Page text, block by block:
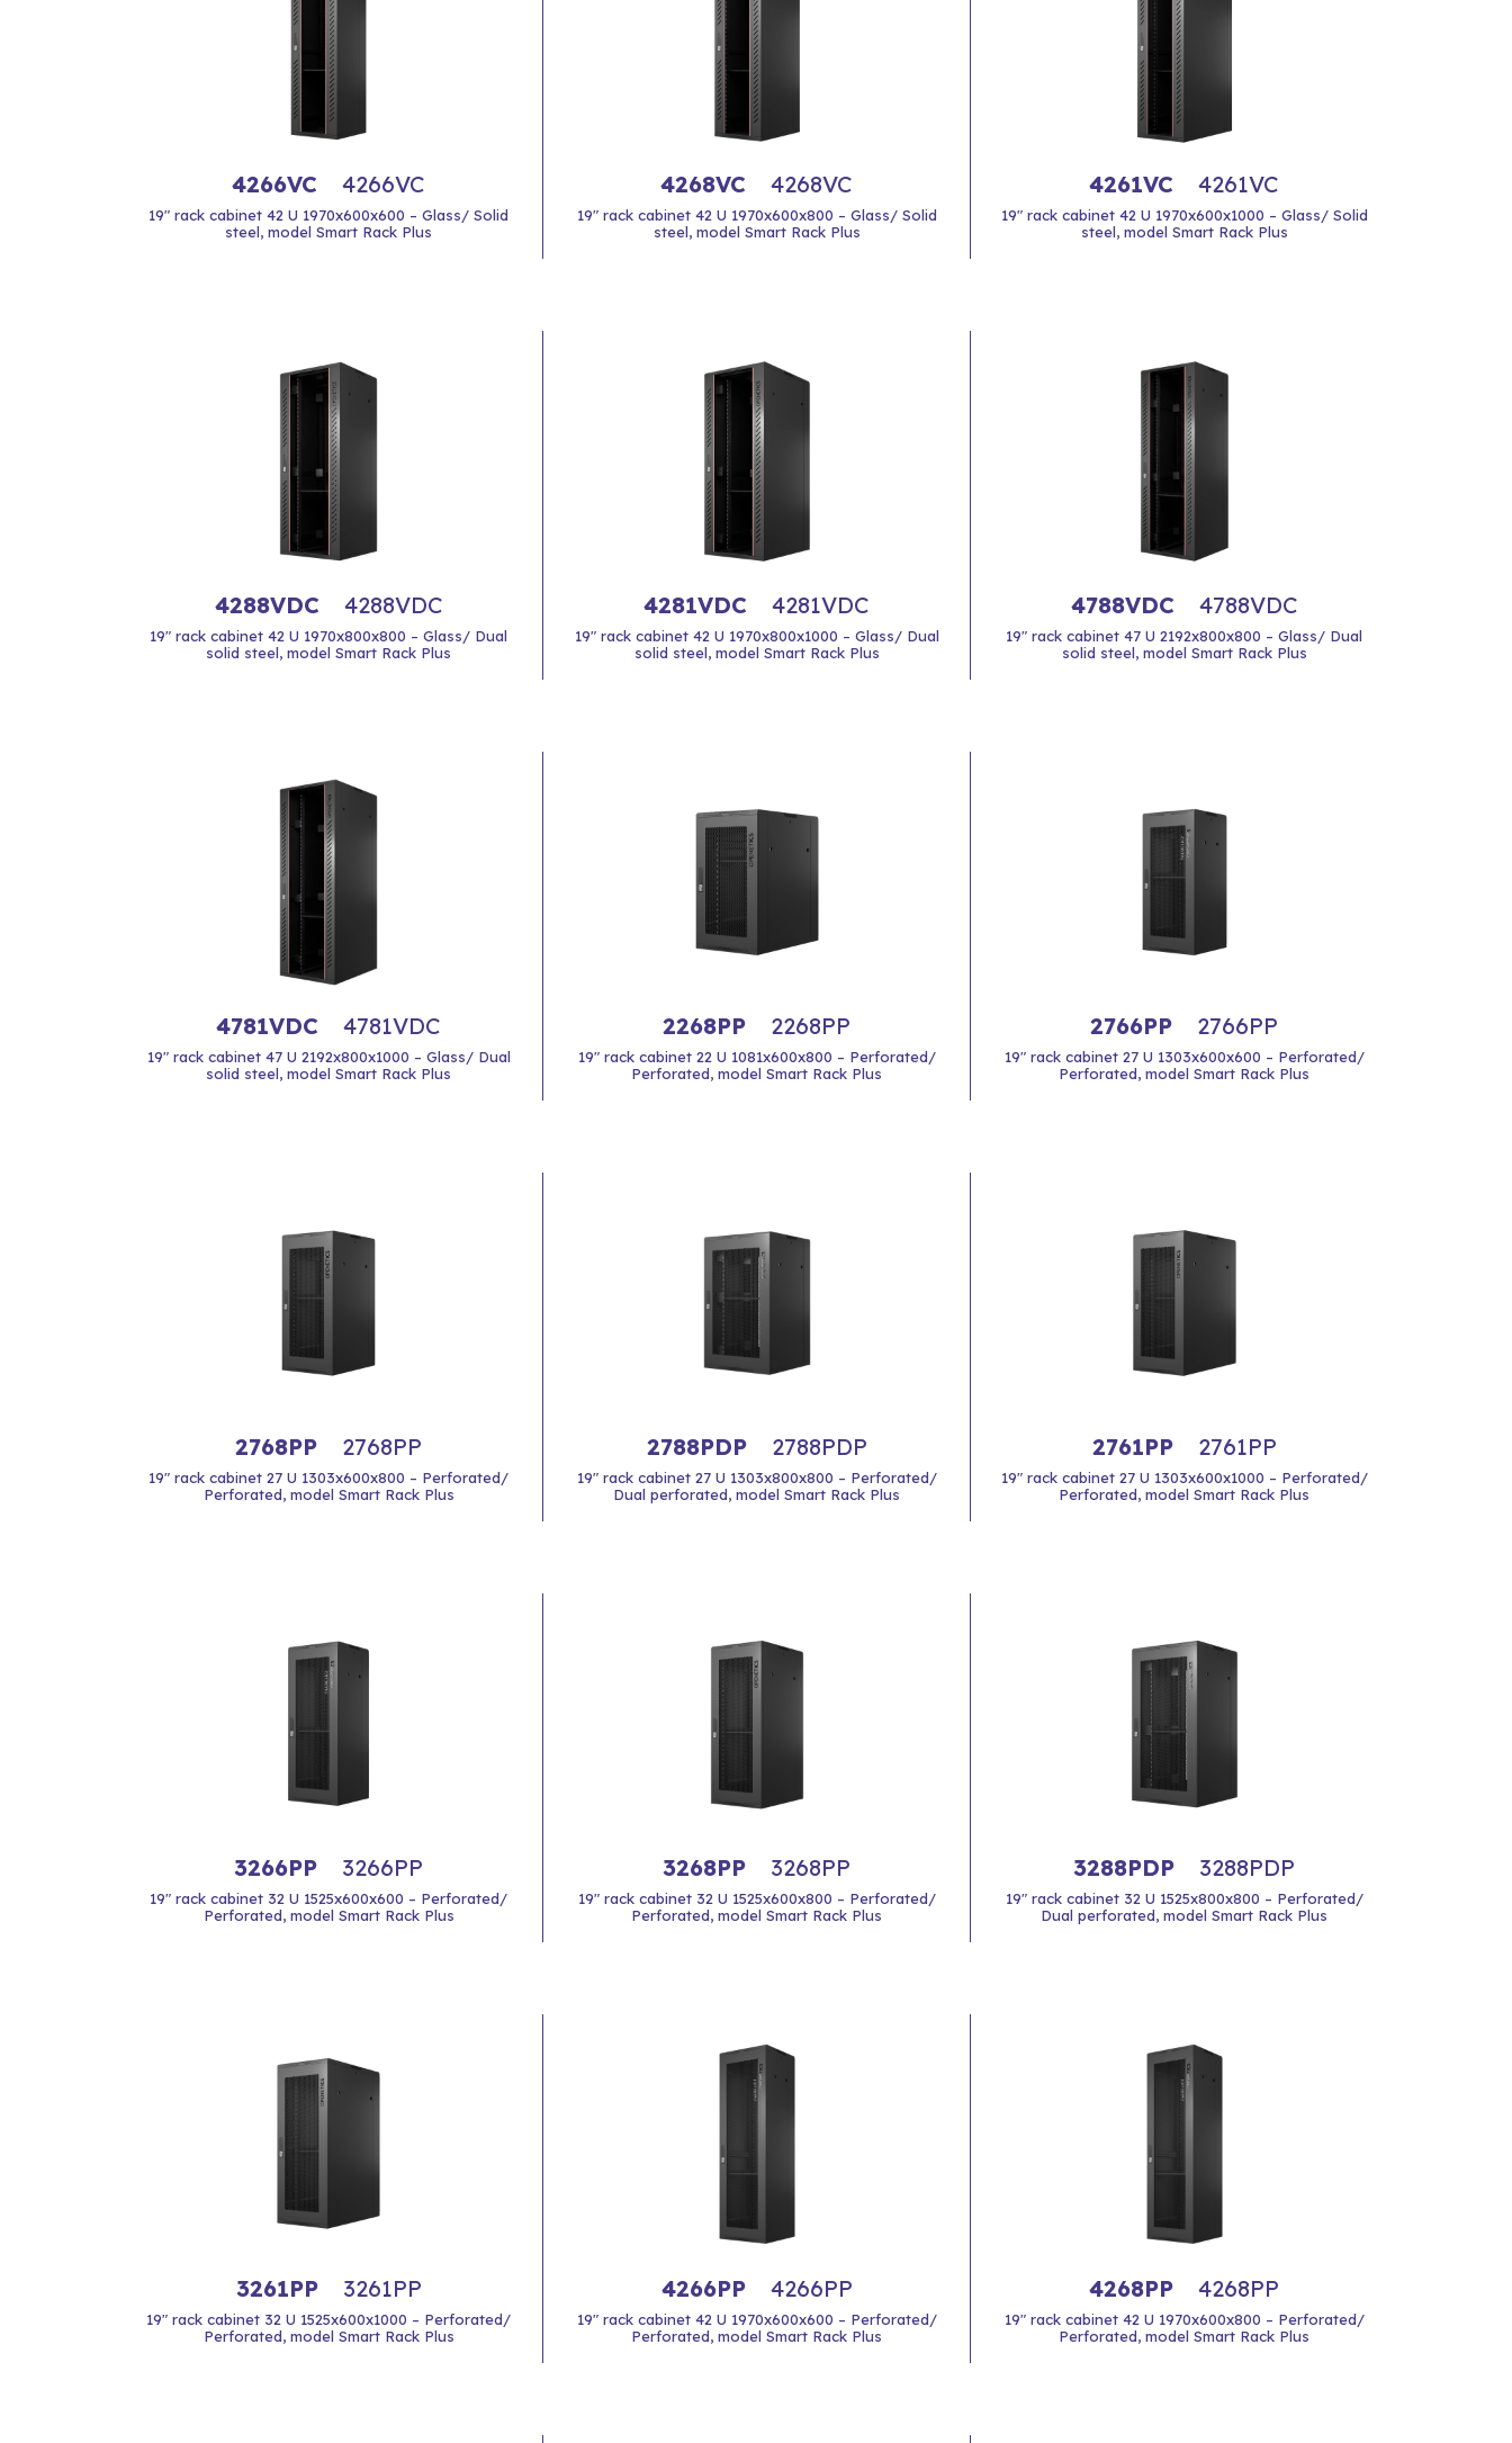
4266VC 4266VC
19" rack cabinet 42 U 1970x600x600 – Glass/ Solid
steel, model Smart Rack Plus
4268VC 4268VC
19" rack cabinet 42 U 1970x600x800 – Glass/ Solid
steel, model Smart Rack Plus
4261VC 4261VC
19" rack cabinet 42 U 1970x600x1000 – Glass/ Solid
steel, model Smart Rack Plus
4288VDC 4288VDC
19" rack cabinet 42 U 1970x800x800 – Glass/ Dual
solid steel, model Smart Rack Plus
4281VDC 4281VDC
19" rack cabinet 42 U 1970x800x1000 – Glass/ Dual
solid steel, model Smart Rack Plus
4788VDC 4788VDC
19" rack cabinet 47 U 2192x800x800 – Glass/ Dual
solid steel, model Smart Rack Plus
4781VDC 4781VDC
19" rack cabinet 47 U 2192x800x1000 – Glass/ Dual
solid steel, model Smart Rack Plus
2268PP 2268PP
19" rack cabinet 22 U 1081x600x800 – Perforated/
Perforated, model Smart Rack Plus
2766PP 2766PP
19" rack cabinet 27 U 1303x600x600 – Perforated/
Perforated, model Smart Rack Plus
2768PP 2768PP
19" rack cabinet 27 U 1303x600x800 – Perforated/
Perforated, model Smart Rack Plus
2788PDP 2788PDP
19" rack cabinet 27 U 1303x800x800 – Perforated/
Dual perforated, model Smart Rack Plus
2761PP 2761PP
19" rack cabinet 27 U 1303x600x1000 – Perforated/
Perforated, model Smart Rack Plus
3266PP 3266PP
19" rack cabinet 32 U 1525x600x600 – Perforated/
Perforated, model Smart Rack Plus
3268PP 3268PP
19" rack cabinet 32 U 1525x600x800 – Perforated/
Perforated, model Smart Rack Plus
3288PDP 3288PDP
19" rack cabinet 32 U 1525x800x800 – Perforated/
Dual perforated, model Smart Rack Plus
3261PP 3261PP
19" rack cabinet 32 U 1525x600x1000 – Perforated/
Perforated, model Smart Rack Plus
4266PP 4266PP
19" rack cabinet 42 U 1970x600x600 – Perforated/
Perforated, model Smart Rack Plus
4268PP 4268PP
19" rack cabinet 42 U 1970x600x800 – Perforated/
Perforated, model Smart Rack Plus